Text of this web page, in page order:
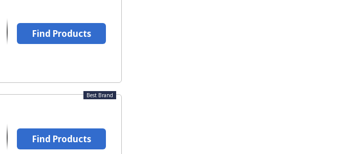
Find Products
Best Brand
Find Products